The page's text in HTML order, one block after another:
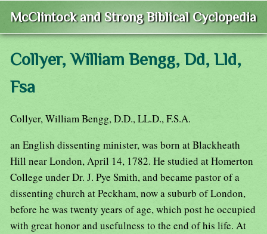
McClintock and Strong Biblical Cyclopedia
Collyer, William Bengg, Dd, Lld,
Fsa
Collyer, William Bengg, D.D., LL.D., F.S.A.
an English dissenting minister, was born at Blackheath
Hill near London, April 14, 1782. He studied at Homerton
College under Dr. J. Pye Smith, and became pastor of a
dissenting church at Peckham, now a suburb of London,
before he was twenty years of age, which post he occupied
with great honor and usefulness to the end of his life. At